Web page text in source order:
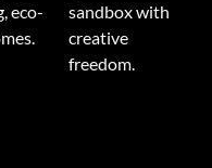
eco-
sandbox with
creative
freedom.